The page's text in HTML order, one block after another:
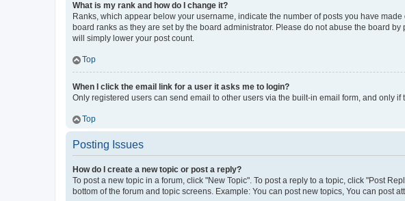
What is my rank and how do I change it?
Ranks, which appear below your username, indicate the number of posts you have
board ranks as they are set by the board administrator. Please do not abuse the board
will simply lower your post count.
Top
When I click the email link for a user it asks me to login?
Only registered users can send email to other users via the built-in email form, and only
Top
Posting Issues
How do I create a new topic or post a reply?
To post a new topic in a forum, click "New Topic". To post a reply to a topic, click "Post
bottom of the forum and topic screens. Example: You can post new topics, You can post